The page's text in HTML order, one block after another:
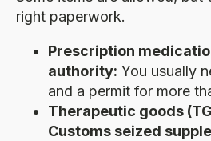
right paperwork.
Prescription
authority: You usually
and a permit for more
Therapeutic goods
Customs seized